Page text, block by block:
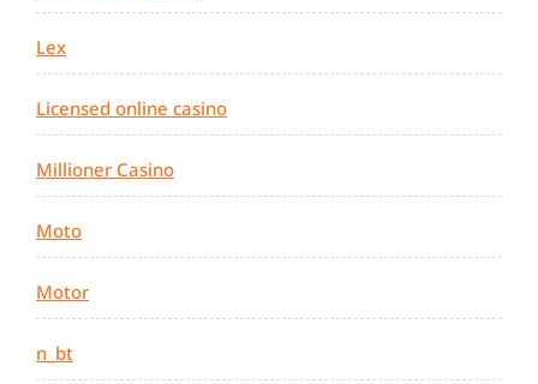
Lex
Licensed online casino
Millioner Casino
Moto
Motor
n_bt